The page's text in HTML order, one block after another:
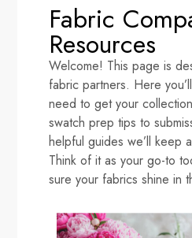
Fabric
Resources
Welcome! This page is
fabric partners. Here
need to get your
swatch prep tips to
helpful guides we’ll keep
Think of it as your go-to
sure your fabrics shine in